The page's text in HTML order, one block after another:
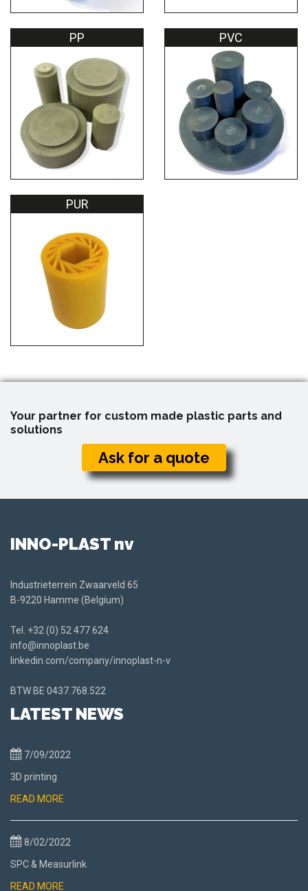
PP PVC
PUR
Your partner for custom made plastic parts and
solutions
Ask for a quote
INNO-PLAST nv
Industrieterrein Zwaarveld 65
B-9220 Hamme (Belgium)
Tel. +32 (0) 52 477 624
info@innoplast.be
linkedin.com/company/innoplast-n-v
BTW BE 0437.768.522
LATEST NEWS
7/09/2022
3D printing
READ MORE
8/02/2022
SPC & Measurlink
READ MORE